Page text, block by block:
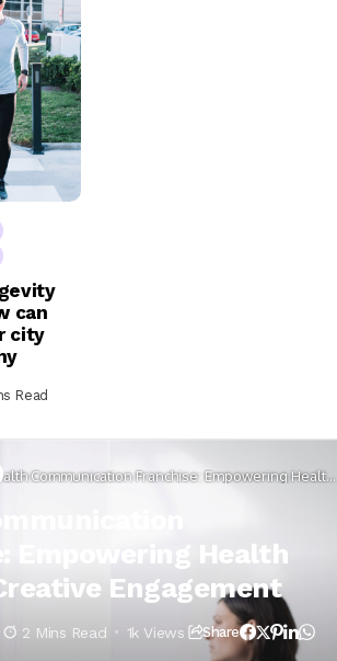
can
city
Read
Communication Franchise: Empowering Health
Creative Engagement
Empowering Health
Engagement
2 Mins Read 1k Views Share